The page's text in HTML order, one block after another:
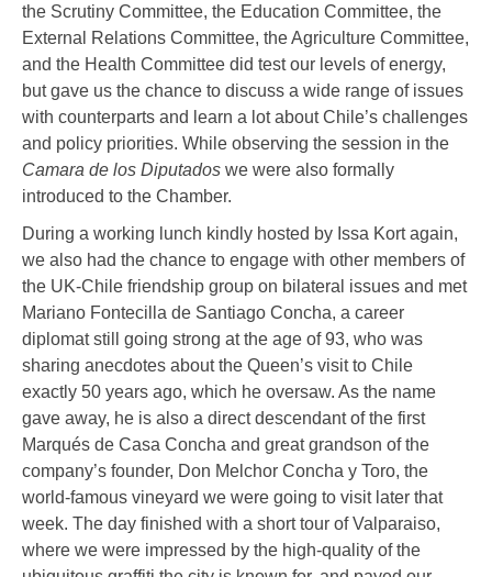
the Scrutiny Committee, the Education Committee, the
External Relations Committee, the Agriculture Committee,
and the Health Committee did test our levels of energy,
but gave us the chance to discuss a wide range of issues
with counterparts and learn a lot about Chile’s challenges
and policy priorities. While observing the session in the
Camara de los Diputados we were also formally
introduced to the Chamber.
During a working lunch kindly hosted by Issa Kort again,
we also had the chance to engage with other members of
the UK-Chile friendship group on bilateral issues and met
Mariano Fontecilla de Santiago Concha, a career
diplomat still going strong at the age of 93, who was
sharing anecdotes about the Queen’s visit to Chile
exactly 50 years ago, which he oversaw. As the name
gave away, he is also a direct descendant of the first
Marqués de Casa Concha and great grandson of the
company’s founder, Don Melchor Concha y Toro, the
world-famous vineyard we were going to visit later that
week. The day finished with a short tour of Valparaiso,
where we were impressed by the high-quality of the